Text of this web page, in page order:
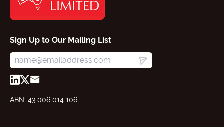
Sign Up to Our Mailing List
ABN: 43 006 014 106